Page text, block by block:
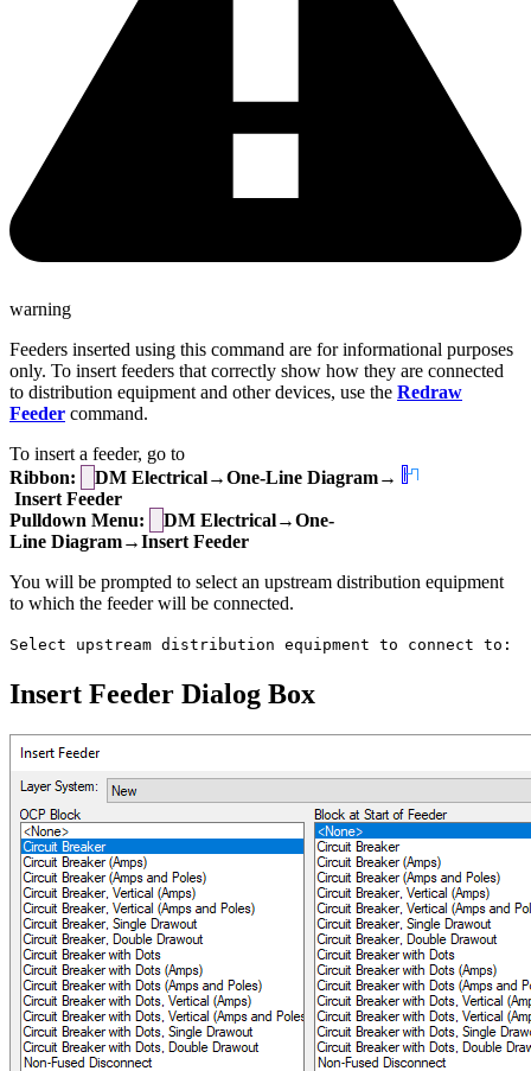
warning
Feeders inserted using this command are for informational purposes
only. To insert feeders that correctly show how they are connected
to distribution equipment and other devices, use the Redraw
Feeder command.
To insert a feeder, go to
Ribbon:
DM Electrical→One-Line Diagram→
Insert Feeder
Pulldown Menu:
DM Electrical→One-
Line Diagram→Insert Feeder
You will be prompted to select an upstream distribution equipment
to which the feeder will be connected.
Select upstream distribution equipment to connect to:
Insert Feeder Dialog Box